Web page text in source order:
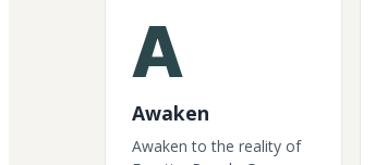
A
Awaken
Awaken to the reality of